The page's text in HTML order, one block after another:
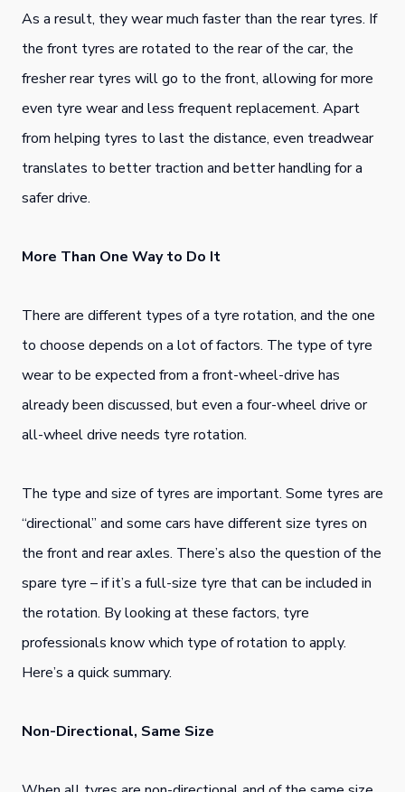
As a result, they wear much faster than the rear tyres. If
the front tyres are rotated to the rear of the car, the
fresher rear tyres will go to the front, allowing for more
even tyre wear and less frequent replacement. Apart
from helping tyres to last the distance, even treadwear
translates to better traction and better handling for a
safer drive.
More Than One Way to Do It
There are different types of a tyre rotation, and the one
to choose depends on a lot of factors. The type of tyre
wear to be expected from a front-wheel-drive has
already been discussed, but even a four-wheel drive or
all-wheel drive needs tyre rotation.
The type and size of tyres are important. Some tyres are
“directional” and some cars have different size tyres on
the front and rear axles. There’s also the question of the
spare tyre – if it’s a full-size tyre that can be included in
the rotation. By looking at these factors, tyre
professionals know which type of rotation to apply.
Here’s a quick summary.
Non-Directional, Same Size